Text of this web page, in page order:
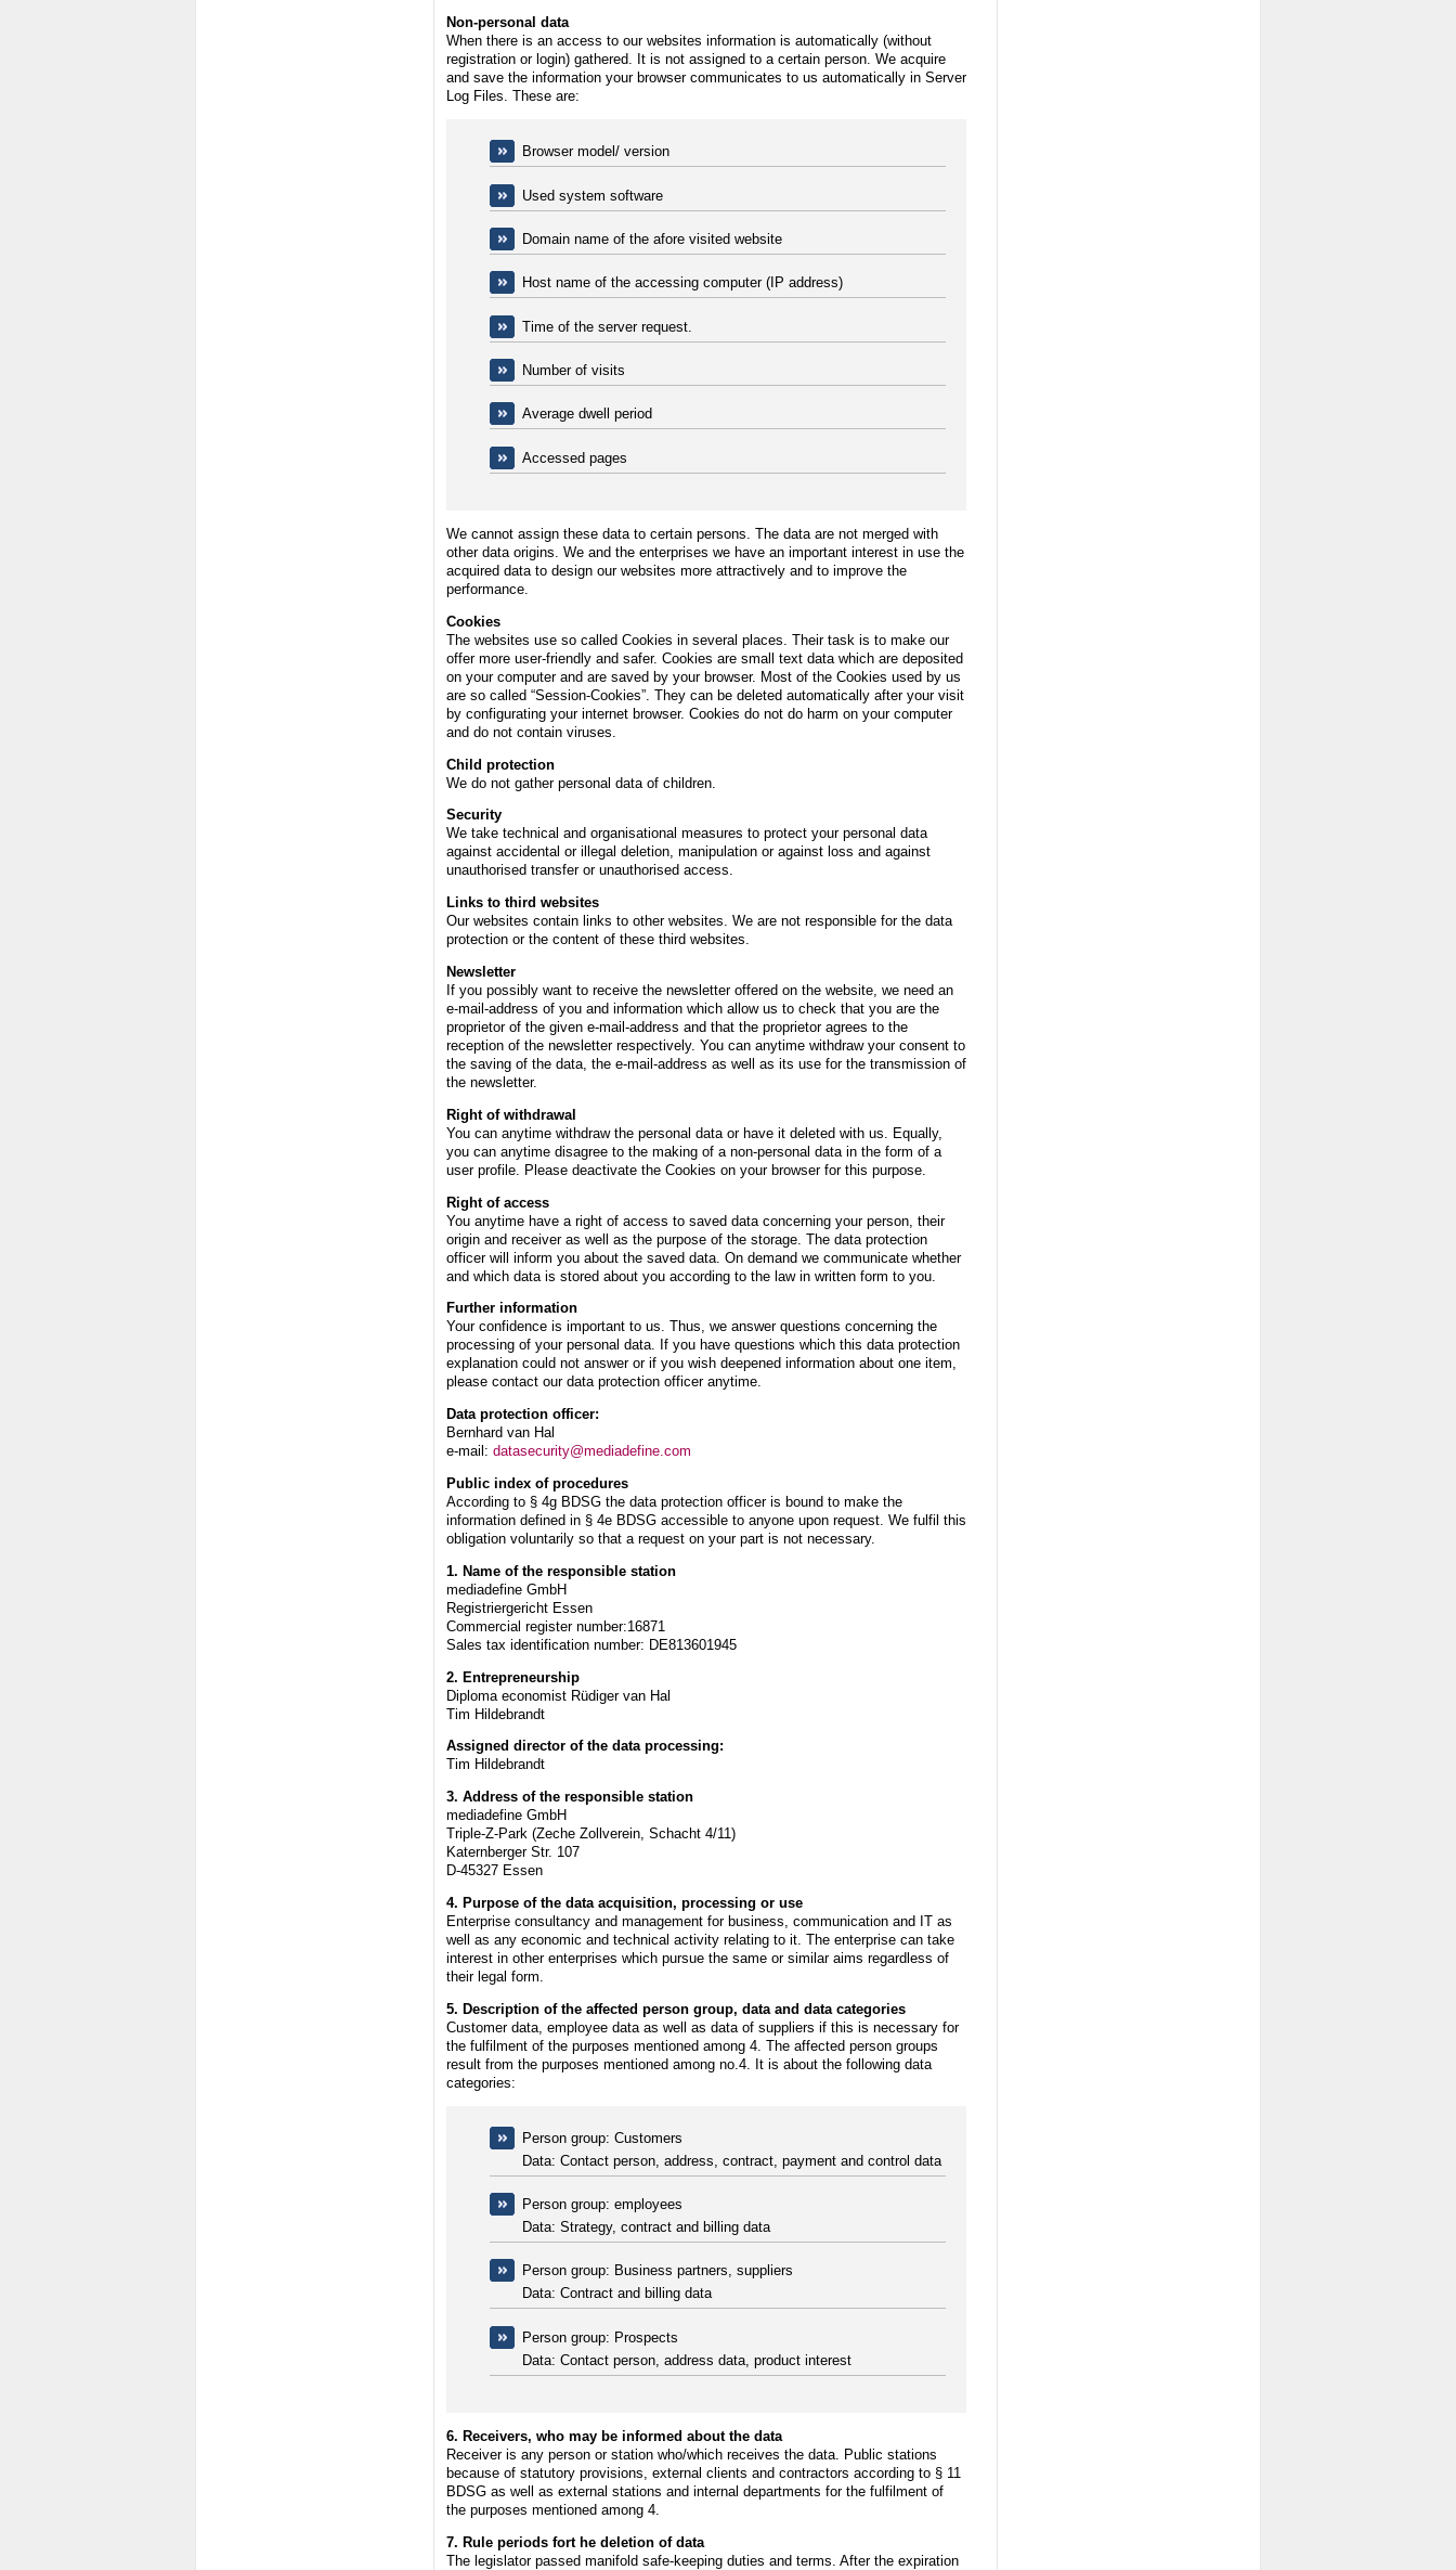
Non-personal data
When there is an access to our websites information is automatically (without
registration or login) gathered. It is not assigned to a certain person. We acquire
and save the information your browser communicates to us automatically in Server
Log Files. These are:
Browser model/ version
Used system software
Domain name of the afore visited website
Host name of the accessing computer (IP address)
Time of the server request.
Number of visits
Average dwell period
Accessed pages
We cannot assign these data to certain persons. The data are not merged with
other data origins. We and the enterprises we have an important interest in use the
acquired data to design our websites more attractively and to improve the
performance.
Cookies
The websites use so called Cookies in several places. Their task is to make our
offer more user-friendly and safer. Cookies are small text data which are deposited
on your computer and are saved by your browser. Most of the Cookies used by us
are so called “Session-Cookies”. They can be deleted automatically after your visit
by configurating your internet browser. Cookies do not do harm on your computer
and do not contain viruses.
Child protection
We do not gather personal data of children.
Security
We take technical and organisational measures to protect your personal data
against accidental or illegal deletion, manipulation or against loss and against
unauthorised transfer or unauthorised access.
Links to third websites
Our websites contain links to other websites. We are not responsible for the data
protection or the content of these third websites.
Newsletter
If you possibly want to receive the newsletter offered on the website, we need an
e-mail-address of you and information which allow us to check that you are the
proprietor of the given e-mail-address and that the proprietor agrees to the
reception of the newsletter respectively. You can anytime withdraw your consent to
the saving of the data, the e-mail-address as well as its use for the transmission of
the newsletter.
Right of withdrawal
You can anytime withdraw the personal data or have it deleted with us. Equally,
you can anytime disagree to the making of a non-personal data in the form of a
user profile. Please deactivate the Cookies on your browser for this purpose.
Right of access
You anytime have a right of access to saved data concerning your person, their
origin and receiver as well as the purpose of the storage. The data protection
officer will inform you about the saved data. On demand we communicate whether
and which data is stored about you according to the law in written form to you.
Further information
Your confidence is important to us. Thus, we answer questions concerning the
processing of your personal data. If you have questions which this data protection
explanation could not answer or if you wish deepened information about one item,
please contact our data protection officer anytime.
Data protection officer:
Bernhard van Hal
e-mail: datasecurity@mediadefine.com
Public index of procedures
According to § 4g BDSG the data protection officer is bound to make the
information defined in § 4e BDSG accessible to anyone upon request. We fulfil this
obligation voluntarily so that a request on your part is not necessary.
1. Name of the responsible station
mediadefine GmbH
Registriergericht Essen
Commercial register number:16871
Sales tax identification number: DE813601945
2. Entrepreneurship
Diploma economist Rüdiger van Hal
Tim Hildebrandt
Assigned director of the data processing:
Tim Hildebrandt
3. Address of the responsible station
mediadefine GmbH
Triple-Z-Park (Zeche Zollverein, Schacht 4/11)
Katernberger Str. 107
D-45327 Essen
4. Purpose of the data acquisition, processing or use
Enterprise consultancy and management for business, communication and IT as
well as any economic and technical activity relating to it. The enterprise can take
interest in other enterprises which pursue the same or similar aims regardless of
their legal form.
5. Description of the affected person group, data and data categories
Customer data, employee data as well as data of suppliers if this is necessary for
the fulfilment of the purposes mentioned among 4. The affected person groups
result from the purposes mentioned among no.4. It is about the following data
categories:
Person group: Customers
Data: Contact person, address, contract, payment and control data
Person group: employees
Data: Strategy, contract and billing data
Person group: Business partners, suppliers
Data: Contract and billing data
Person group: Prospects
Data: Contact person, address data, product interest
6. Receivers, who may be informed about the data
Receiver is any person or station who/which receives the data. Public stations
because of statutory provisions, external clients and contractors according to § 11
BDSG as well as external stations and internal departments for the fulfilment of
the purposes mentioned among 4.
7. Rule periods fort he deletion of data
The legislator passed manifold safe-keeping duties and terms. After the expiration